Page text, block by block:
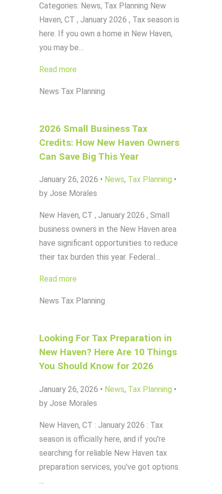
Categories: News, Tax Planning New
Haven, CT , January 2026 , Tax season is
here. If you own a home in New Haven,
you may be…
Read more
News Tax Planning
2026 Small Business Tax
Credits: How New Haven Owners
Can Save Big This Year
January 26, 2026 • News, Tax Planning •
by Jose Morales
New Haven, CT , January 2026 , Small
business owners in the New Haven area
have significant opportunities to reduce
their tax burden this year. Federal…
Read more
News Tax Planning
Looking For Tax Preparation in
New Haven? Here Are 10 Things
You Should Know for 2026
January 26, 2026 • News, Tax Planning •
by Jose Morales
New Haven, CT : January 2026 : Tax
season is officially here, and if you're
searching for reliable New Haven tax
preparation services, you've got options.